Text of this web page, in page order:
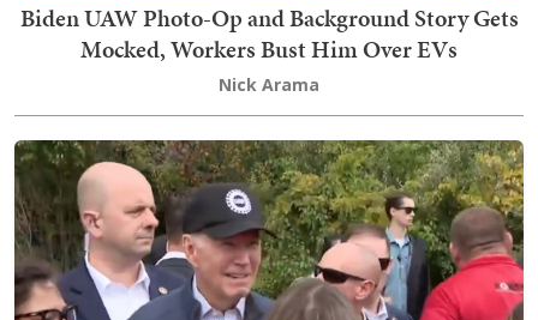
Biden UAW Photo-Op and Background Story Gets
Mocked, Workers Bust Him Over EVs
Nick Arama